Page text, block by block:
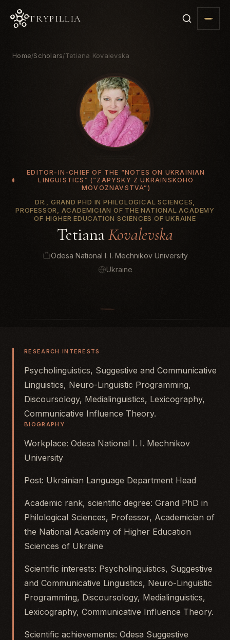
TRYPILLIA
Home/Scholars/Tetiana Kovalevska
EDITOR-IN-CHIEF OF THE “NOTES ON UKRAINIAN
LINGUISTICS” (“ZAPYSKY Z UKRAINSKOHO
MOVOZNAVSTVA”)
DR., GRAND PHD IN PHILOLOGICAL SCIENCES,
PROFESSOR, ACADEMICIAN OF THE NATIONAL ACADEMY
OF HIGHER EDUCATION SCIENCES OF UKRAINE
TetianaKovalevska
Odesa National I. I. Mechnikov University
Ukraine
RESEARCH INTERESTS
Psycholinguistics, Suggestive and Communicative
Linguistics, Neuro-Linguistic Programming,
Discoursology, Medialinguistics, Lexicography,
Communicative Influence Theory.
BIOGRAPHY
Workplace: Odesa National I. I. Mechnikov
University
Post: Ukrainian Language Department Head
Academic rank, scientific degree: Grand PhD in
Philological Sciences, Professor, Academician of
the National Academy of Higher Education
Sciences of Ukraine
Scientific interests: Psycholinguistics, Suggestive
and Communicative Linguistics, Neuro-Linguistic
Programming, Discoursology, Medialinguistics,
Lexicography, Communicative Influence Theory.
Scientific achievements: Odesa Suggestive